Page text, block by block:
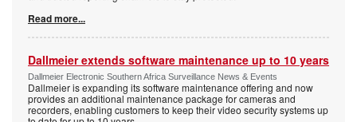
Read more...
Dallmeier extends software maintenance up to 10 years
Dallmeier Electronic Southern Africa Surveillance News & Events
Dallmeier is expanding its software maintenance offering and now
provides an additional maintenance package for cameras and
recorders, enabling customers to keep their video security systems up